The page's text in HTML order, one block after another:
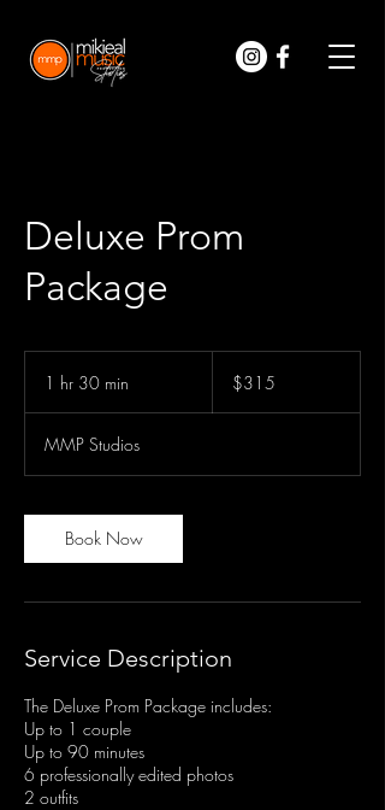
Deluxe Prom
Package
1 hr 30 min
0
m
n
dollars$315
MMP Studios
Book Now
Service Description
The Deluxe Prom Package includes:
Up to 1 couple
Up to 90 minutes
6 professionally edited photos
2 outfits